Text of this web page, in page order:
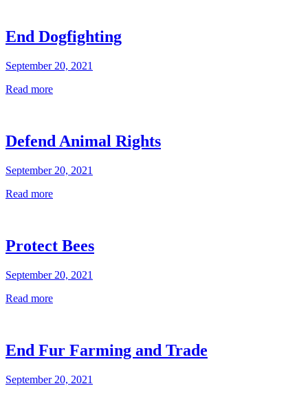
End Dogfighting
September 20, 2021
Read more
Defend Animal Rights
September 20, 2021
Read more
Protect Bees
September 20, 2021
Read more
End Fur Farming and Trade
September 20, 2021